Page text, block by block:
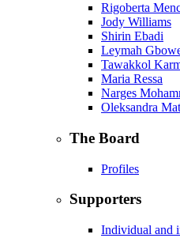
Rigoberta
Jody Williams
Shirin Ebadi
Leymah
Tawakkol
Maria Ressa
Narges
Oleksandra
The Board
Profiles
Supporters
Individual and